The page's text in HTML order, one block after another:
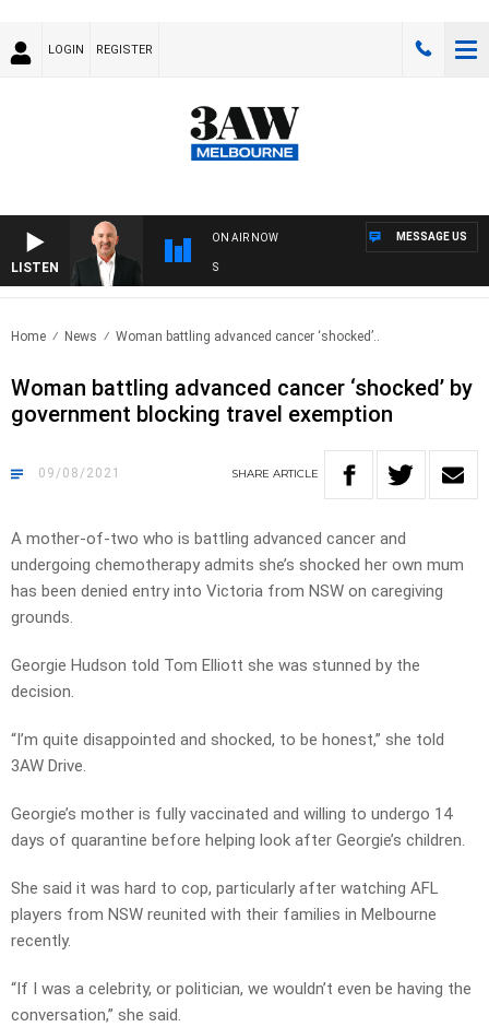
LOGIN REGISTER
LISTEN
ON AIR NOW MESSAGE US
Home News Woman battling advanced cancer ‘shocked’..
Woman battling advanced cancer ‘shocked’ by
government blocking travel exemption
09/08/2021 SHARE ARTICLE
A mother-of-two who is battling advanced cancer and
undergoing chemotherapy admits she’s shocked her own mum
has been denied entry into Victoria from NSW on caregiving
grounds.
Georgie Hudson told Tom Elliott she was stunned by the
decision.
“I’m quite disappointed and shocked, to be honest,” she told
3AW Drive.
Georgie’s mother is fully vaccinated and willing to undergo 14
days of quarantine before helping look after Georgie’s children.
She said it was hard to cop, particularly after watching AFL
players from NSW reunited with their families in Melbourne
recently.
“If I was a celebrity, or politician, we wouldn’t even be having the
conversation,” she said.